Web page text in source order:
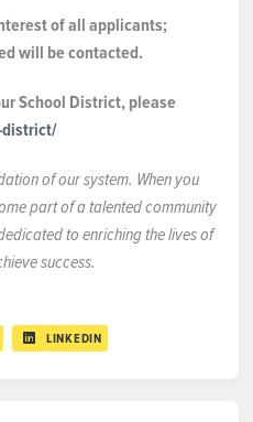
of all applicants;
will be contacted.
School District, please
of our system. When you
part of a talented community
to enriching the lives of
success.
LINKEDIN